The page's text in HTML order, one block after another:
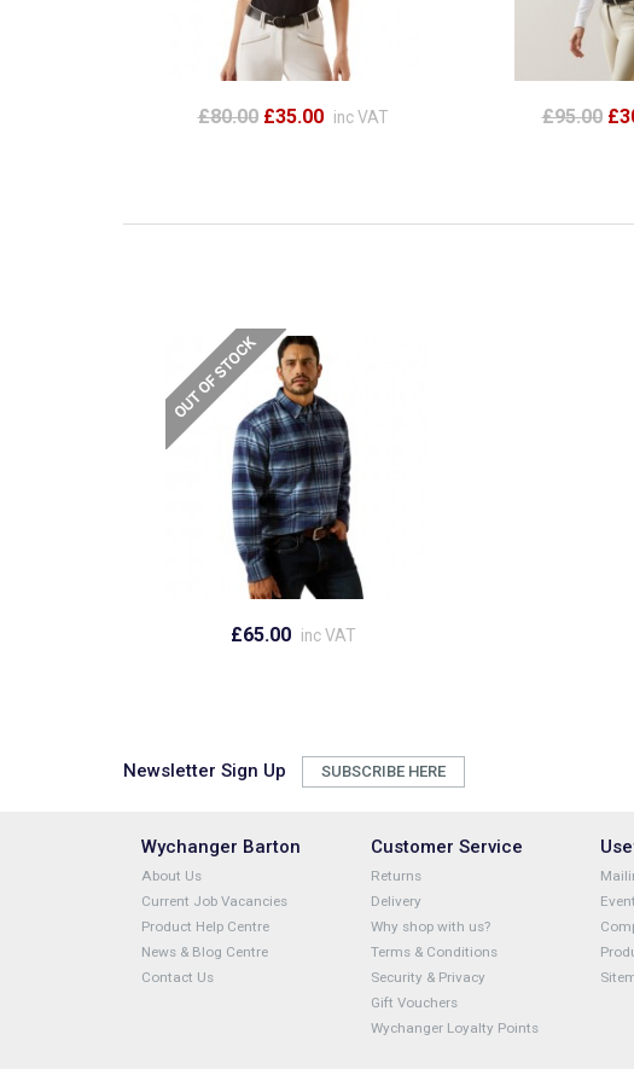
£80.00 £35.00 inc VAT £95.00
£65.00 inc VAT
Newsletter Sign Up SUBSCRIBE HERE
Wychanger Barton
About Us
Current Job Vacancies
Product Help Centre
News & Blog Centre
Contact Us
Customer Service
Returns
Delivery
Why shop with us?
Terms & Conditions
Security & Privacy
Gift Vouchers
Wychanger Loyalty Points